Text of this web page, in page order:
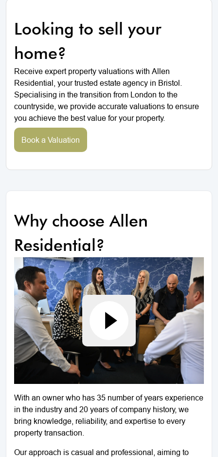
Looking to sell your
home?
Receive expert property valuations with Allen
Residential, your trusted estate agency in Bristol.
Specialising in the transition from London to the
countryside, we provide accurate valuations to ensure
you achieve the best value for your property.
Book a Valuation
Why choose Allen
Residential?
With an owner who has 35 number of years experience
in the industry and 20 years of company history, we
bring knowledge, reliability, and expertise to every
property transaction.
Our approach is casual and professional, aiming to